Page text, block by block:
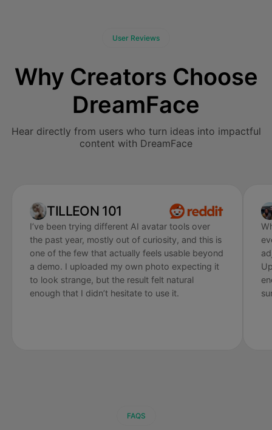
User Reviews
Why Creators Choose
DreamFace
Hear directly from users who turn ideas into impactful
content with DreamFace
TILLEON 101
I’ve been trying different AI avatar tools over
the past year, mostly out of curiosity, and this is
one of the few that actually feels usable beyond
a demo. I uploaded my own photo expecting it
to look strange, but the result felt natural
enough that I didn’t hesitate to use it.
FAQS